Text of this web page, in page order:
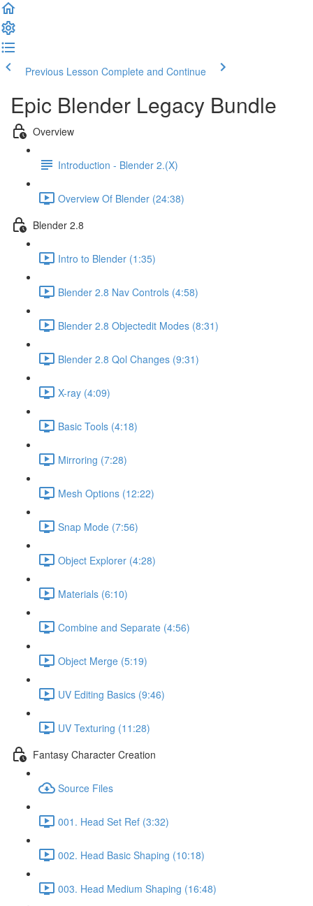
Previous Lesson Complete and Continue
Epic Blender Legacy Bundle
Overview
Introduction - Blender 2.(X)
Overview Of Blender (24:38)
Blender 2.8
Intro to Blender (1:35)
Blender 2.8 Nav Controls (4:58)
Blender 2.8 Objectedit Modes (8:31)
Blender 2.8 Qol Changes (9:31)
X-ray (4:09)
Basic Tools (4:18)
Mirroring (7:28)
Mesh Options (12:22)
Snap Mode (7:56)
Object Explorer (4:28)
Materials (6:10)
Combine and Separate (4:56)
Object Merge (5:19)
UV Editing Basics (9:46)
UV Texturing (11:28)
Fantasy Character Creation
Source Files
001. Head Set Ref (3:32)
002. Head Basic Shaping (10:18)
003. Head Medium Shaping (16:48)